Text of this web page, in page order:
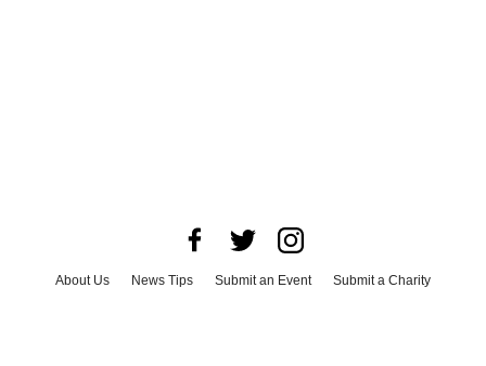
About Us News Tips Submit an Event
Submit a Charity